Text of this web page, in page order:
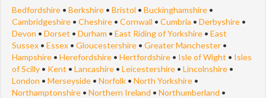
Bedfordshire • Berkshire • Bristol • Buckinghamshire •
Cambridgeshire • Cheshire • Cornwall • Cumbria • Derbyshire •
Devon • Dorset • Durham • East Riding of Yorkshire • East
Sussex • Essex • Gloucestershire • Greater Manchester •
Hampshire • Herefordshire • Hertfordshire • Isle of Wight • Isles
of Scilly • Kent • Lancashire • Leicestershire • Lincolnshire •
London • Merseyside • Norfolk • North Yorkshire •
Northamptonshire • Northern Ireland • Northumberland •